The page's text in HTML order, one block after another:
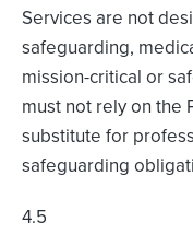
Services are not
safeguarding,
mission-critical or
must not rely on the
substitute for
safeguarding
4.5